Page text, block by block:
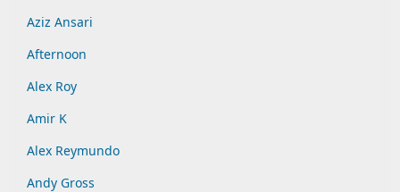
Aziz Ansari
Afternoon
Alex Roy
Amir K
Alex Reymundo
Andy Gross